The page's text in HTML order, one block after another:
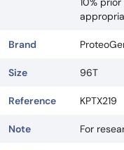
Brand
Size 96T
Reference KPTX219
Note For